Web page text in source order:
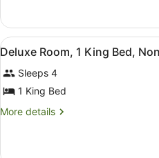
Nonsmoking
Suite,
King
Bed,
Nonsmoking
View
all
photos
for
Deluxe
1
Deluxe Room, 1 King Bed,
Sleeps 4
1 King Bed
More details
More